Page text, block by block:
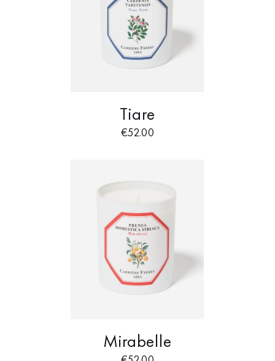
Tiare
€52.00
Mirabelle